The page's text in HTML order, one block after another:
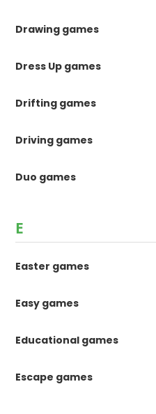
Drawing games
Dress Up games
Drifting games
Driving games
Duo games
E
Easter games
Easy games
Educational games
Escape games